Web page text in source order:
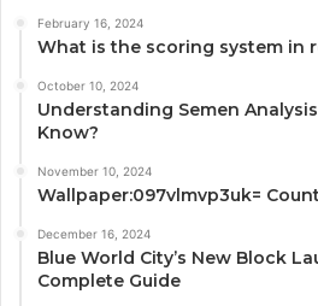
February 16, 2024
What is the scoring system in
October 10, 2024
Understanding Semen
Know?
November 10, 2024
Wallpaper:097vlmvp3uk=
December 16, 2024
Blue World City’s New Block
Complete Guide